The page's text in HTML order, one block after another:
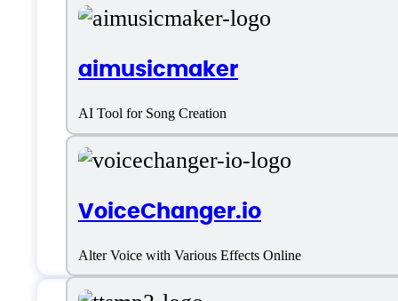
aimusicmaker
AI Tool for Song Creation
VoiceChanger.io
Alter Voice with Various Effects Online